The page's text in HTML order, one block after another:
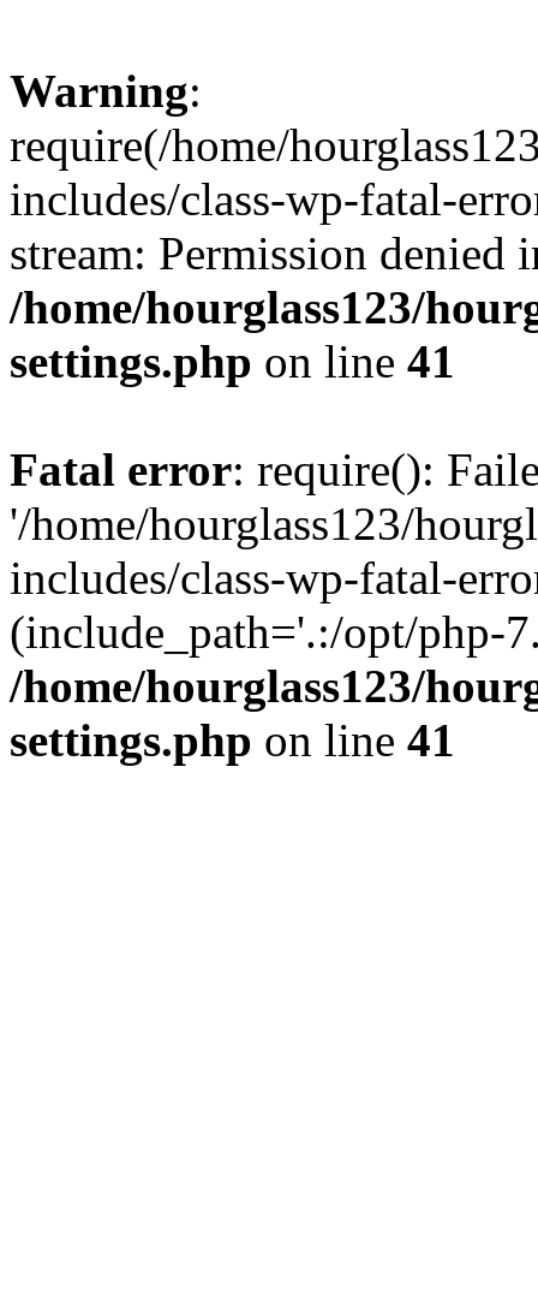
Warning:
require(/home/
includes/class-wp-fatal-
stream: Permission denied
/home/hourglass123/
settings.php on line 41
Fatal error: require():
'/home/hourglass123/
includes/class-wp-fatal-
(include_path='.:/opt/php-
/home/hourglass123/
settings.php on line 41